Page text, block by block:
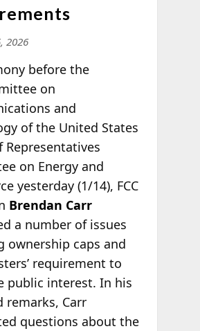
2026
before the
on
and
of the United States
Representatives
on Energy and
yesterday (1/14), FCC
Brendan Carr
a number of issues
ownership caps and
requirement to
public interest. In his
remarks, Carr
questions about the